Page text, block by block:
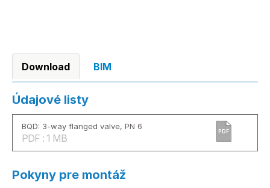
Download BIM
Údajové listy
BQD: 3-way flanged valve, PN 6
PDF : 1 MB
PDF
Pokyny pre montáž